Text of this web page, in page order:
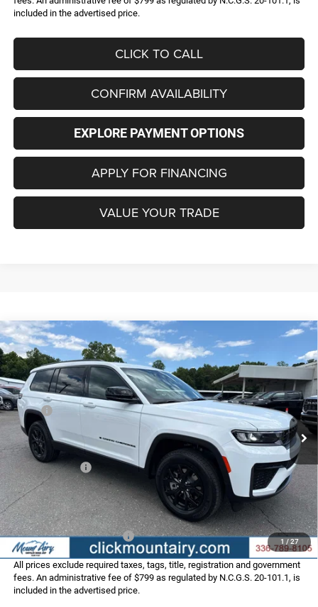
included in the advertised price.
CLICK TO CALL
CONFIRM AVAILABILITY
EXPLORE PAYMENT OPTIONS
APPLY FOR FINANCING
VALUE YOUR TRADE
1 / 27
2026Jeep Grand CherokeeL LAREDO ALTITUDE
4X4
Special Offer
Price Drop
VIN:1C4RJKAR2T8574084Stock:C4319Model:WLJH75
In Stock Ext. Int.
$44,286
FINAL PRICE SAVINGS
Less
MSRP:
$50,355
Dealer Discount:
-$2,368
Internet Price:
$47,987
Jeep Incentives:
-$4,500
Administrative Fee
+$799
FINAL PRICE
$44,286
Add. Available Jeep Offers: -$4,000
All prices exclude required taxes, tags, title, registration and government
fees. An administrative fee of $799 as regulated by N.C.G.S. 20-101.1, is
included in the advertised price.
Compare Vehicle